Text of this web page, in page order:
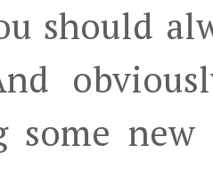
should
some